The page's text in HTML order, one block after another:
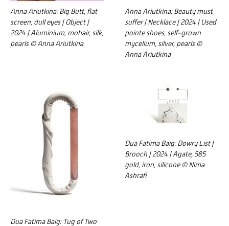
Anna Ariutkina: Big Butt, flat
screen, dull eyes | Object |
2024 | Aluminium, mohair, silk,
pearls © Anna Ariutkina
Anna Ariutkina: Beauty must
suffer | Necklace | 2024 | Used
pointe shoes, self-grown
mycelium, silver, pearls ©
Anna Ariutkina
Dua Fatima Baig: Tug of Two
Dua Fatima Baig: Dowry List |
Brooch | 2024 | Agate, 585
gold, iron, silicone © Nima
Ashrafi